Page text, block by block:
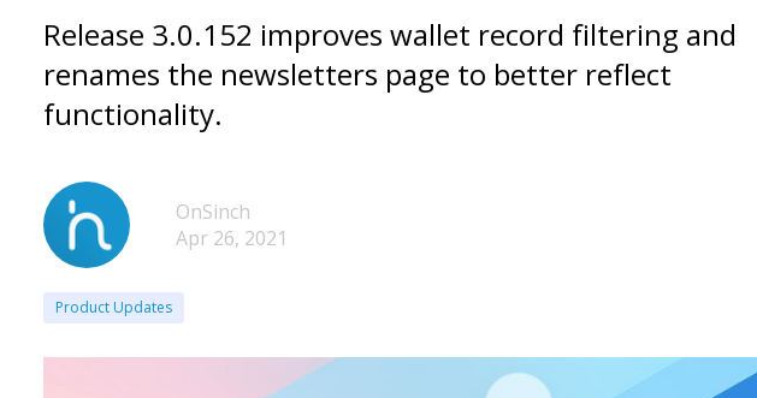
Release 3.0.152 improves wallet record filtering and
renames the newsletters page to better reflect
functionality.
OnSinch
Apr 26, 2021
Product Updates